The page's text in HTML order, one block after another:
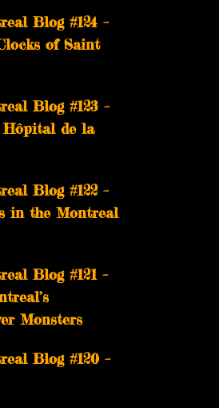
Blog #124 –
of Saint
Blog #123 –
Hôpital de la
Blog #122 –
in the Montreal
Blog #121 –
Monsters
Blog #120 –